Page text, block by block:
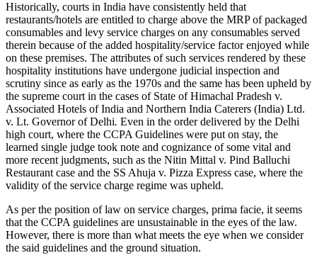
Historically, courts in India have consistently held that
restaurants/hotels are entitled to charge above the MRP of packaged
consumables and levy service charges on any consumables served
therein because of the added hospitality/service factor enjoyed while
on these premises. The attributes of such services rendered by these
hospitality institutions have undergone judicial inspection and
scrutiny since as early as the 1970s and the same has been upheld by
the supreme court in the cases of State of Himachal Pradesh v.
Associated Hotels of India and Northern India Caterers (India) Ltd.
v. Lt. Governor of Delhi. Even in the order delivered by the Delhi
high court, where the CCPA Guidelines were put on stay, the
learned single judge took note and cognizance of some vital and
more recent judgments, such as the Nitin Mittal v. Pind Balluchi
Restaurant case and the SS Ahuja v. Pizza Express case, where the
validity of the service charge regime was upheld.
As per the position of law on service charges, prima facie, it seems
that the CCPA guidelines are unsustainable in the eyes of the law.
However, there is more than what meets the eye when we consider
the said guidelines and the ground situation.